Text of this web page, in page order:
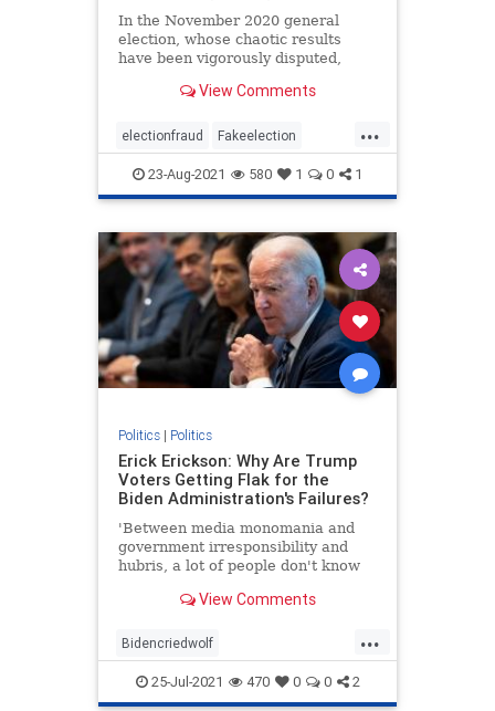
In the November 2020 general
election, whose chaotic results
have been vigorously disputed,
View Comments
...
electionfraud Fakeelection
politics TrumpWon voterfraud
23-Aug-2021 580 1 0 1
Politics| Politics
Erick Erickson: Why Are Trump
Voters Getting Flak for the
Biden Administration's Failures?
'Between media monomania and
government irresponsibility and
hubris, a lot of people don't know
View Comments
...
Bidencriedwolf
Bidenfakepresidency
25-Jul-2021 470 0 0 2